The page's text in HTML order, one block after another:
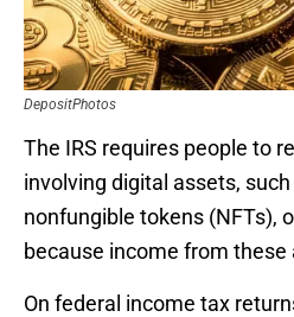
DepositPhotos
The IRS requires people to
involving digital assets,
nonfungible tokens (NFTs),
because income from these
On federal income tax